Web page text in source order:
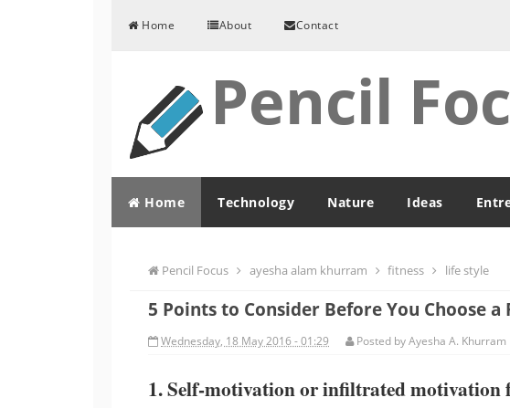
Home About Contact
Pencil
Home Technology Nature Ideas
Pencil Focus ayesha alam khurram fitness life style
5 Points to Consider Before You Choose a
Wednesday, 18 May 2016 - 01:29 Posted byAyesha A. Khurram
1. Self-motivation or infiltrated motivation